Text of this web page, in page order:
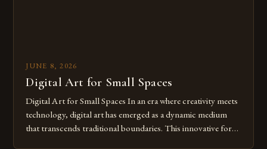
JUNE 8, 2026
Digital Art for Small Spaces
Digital Art for Small Spaces In an era where creativity meets
technology, digital art has emerged as a dynamic medium
that transcends traditional boundaries. This innovative form